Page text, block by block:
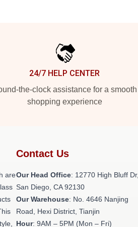
24/7 HELP CENTER
the-clock assistance for a smooth
shopping experience
are
Contact Us
Our Head Office: 12770 High Bluff Dr,
San Diego, CA 92130
Our Warehouse: No. 4646 Nanjing
Road, Hexi District, Tianjin
Hour: 9AM – 5PM (Mon – Fri)